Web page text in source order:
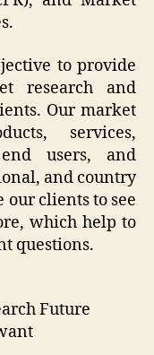
to provide
research and
Our market
services,
users, and
and country
our clients to see
which help to
questions.
Future